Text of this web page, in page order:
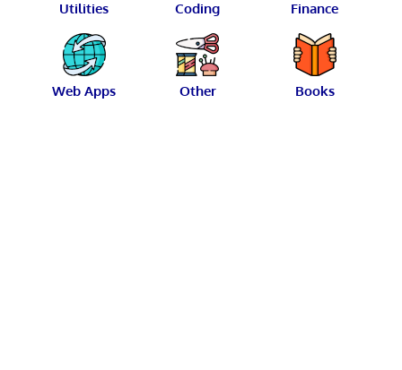
Utilities Coding Finance
Web Apps Other Books